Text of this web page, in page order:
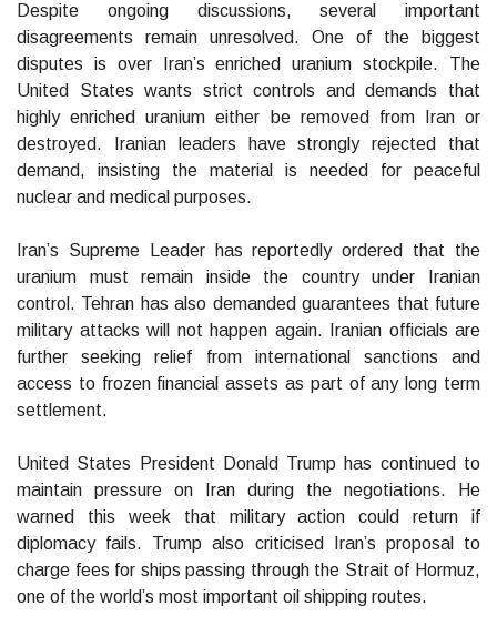
Despite ongoing discussions, several important
disagreements remain unresolved. One of the biggest
disputes is over Iran’s enriched uranium stockpile. The
United States wants strict controls and demands that
highly enriched uranium either be removed from Iran or
destroyed. Iranian leaders have strongly rejected that
demand, insisting the material is needed for peaceful
nuclear and medical purposes.
Iran’s Supreme Leader has reportedly ordered that the
uranium must remain inside the country under Iranian
control. Tehran has also demanded guarantees that future
military attacks will not happen again. Iranian officials are
further seeking relief from international sanctions and
access to frozen financial assets as part of any long term
settlement.
United States President Donald Trump has continued to
maintain pressure on Iran during the negotiations. He
warned this week that military action could return if
diplomacy fails. Trump also criticised Iran’s proposal to
charge fees for ships passing through the Strait of Hormuz,
one of the world’s most important oil shipping routes.